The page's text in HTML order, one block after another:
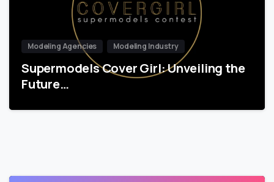
Modeling Agencies Modeling Industry
Supermodels Cover Girl: Unveiling the
Future…